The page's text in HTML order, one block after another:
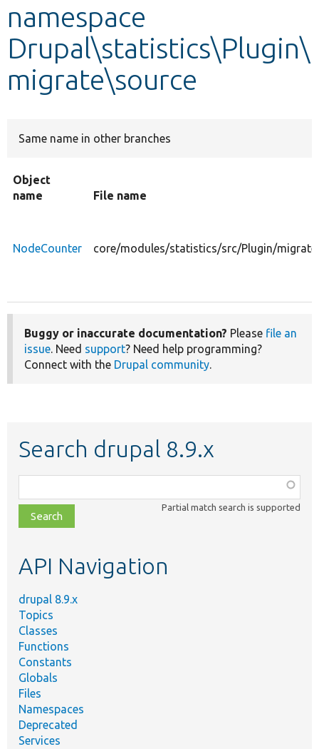
namespace
Drupal\statistics\Plugin\
migrate\source
Same name in other branches
Object
name
File name
NodeCounter core/modules/statistics/src/Plugin/
Buggy or inaccurate documentation? Please file an
issue. Need support? Need help programming?
Connect with the Drupal community.
Search drupal 8.9.x
class,
file,
topic,
Partial match search is supported
API Navigation
drupal 8.9.x
Topics
Classes
Functions
Constants
Globals
Files
Namespaces
Deprecated
Services